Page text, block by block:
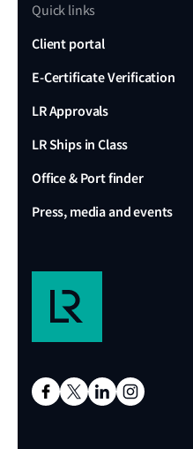
Quick links
Client portal
E-Certificate Verification
LR Approvals
LR Ships in Class
Office & Port finder
Press, media and events